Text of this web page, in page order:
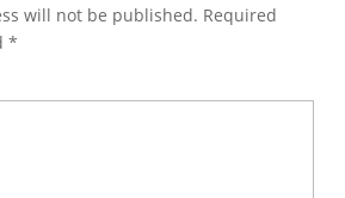
will not be published. Required
*